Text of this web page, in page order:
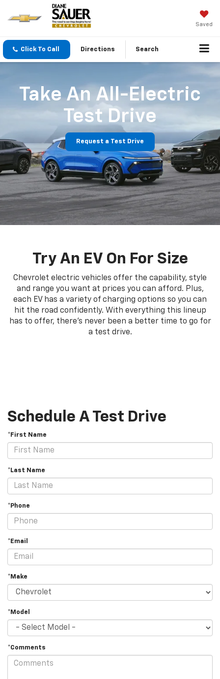
Saved
Click To Call Directions Search
Take An All-Electric
Test Drive
Request a Test Drive
Try An EV On For Size
Chevrolet electric vehicles offer the capability, style
and range you want at prices you can afford. Plus,
each EV has a variety of charging options so you can
hit the road confidently. With everything this lineup
has to offer, there's never been a better time to go for
a test drive.
Schedule A Test Drive
*First Name
*Last Name
*Phone
*Email
*Make
*Model
*Comments